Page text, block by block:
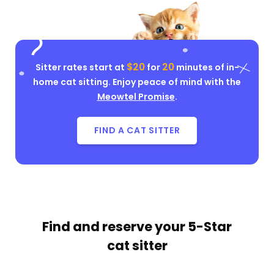
Sitter rates start at $20for 20minutes of in-
home cat sitting. Enjoy peace of mind with the
Meowtel Promise.
FIND A CAT SITTER
Find and reserve your 5-Star
cat sitter